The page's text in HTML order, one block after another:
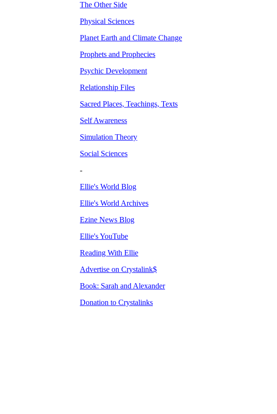
The Other Side
Physical Sciences
Planet Earth and Climate Change
Prophets and Prophecies
Psychic Development
Relationship Files
Sacred Places, Teachings, Texts
Self Awareness
Simulation Theory
Social Sciences
-
Ellie's World Blog
Ellie's World Archives
Ezine News Blog
Ellie's YouTube
Reading With Ellie
Advertise on Crystalink$
Book: Sarah and Alexander
Donation to Crystalinks